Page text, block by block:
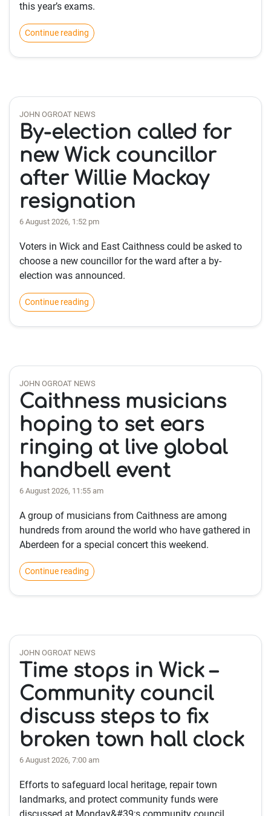
this year’s exams.
Continue reading
JOHN OGROAT NEWS
By-election called for
new Wick councillor
after Willie Mackay
resignation
6 August 2026, 1:52 pm
Voters in Wick and East Caithness could be asked to
choose a new councillor for the ward after a by-
election was announced.
Continue reading
JOHN OGROAT NEWS
Caithness musicians
hoping to set ears
ringing at live global
handbell event
6 August 2026, 11:55 am
A group of musicians from Caithness are among
hundreds from around the world who have gathered in
Aberdeen for a special concert this weekend.
Continue reading
JOHN OGROAT NEWS
Time stops in Wick –
Community council
discuss steps to fix
broken town hall clock
6 August 2026, 7:00 am
Efforts to safeguard local heritage, repair town
landmarks, and protect community funds were